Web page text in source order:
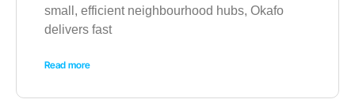
small, efficient neighbourhood hubs, Okafo
delivers fast
Read more